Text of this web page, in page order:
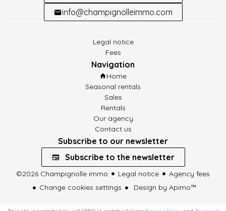
info@champignolleimmo.com
Legal notice
Fees
Navigation
Home
Seasonal rentals
Sales
Rentals
Our agency
Contact us
Subscribe to our newsletter
Subscribe to the newsletter
©2026 Champignolle immo Legal notice
Agency fees
Change cookies settings
Design by Apimo™